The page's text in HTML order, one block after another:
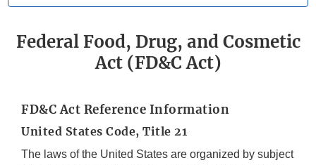
Federal Food, Drug, and Cosmetic
Act (FD&C Act)
FD&C Act Reference Information
United States Code, Title 21
The laws of the United States are organized by subject